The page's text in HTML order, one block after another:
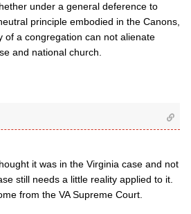
under a general deference to
principle embodied in the Canons,
of a congregation can not alienate
and national church.
it was in the Virginia case and not
still needs a little reality applied to it.
from the VA Supreme Court.